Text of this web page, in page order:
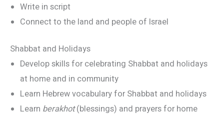
Write in script
Connect to the land and people of Israel
Shabbat and Holidays
Develop skills for celebrating Shabbat and holidays
at home and in community
Learn Hebrew vocabulary for Shabbat and holidays
Learn berakhot(blessings) and prayers for home